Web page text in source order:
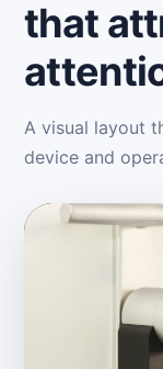
that
A visual layout
device and